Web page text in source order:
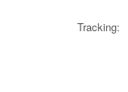
Tracking: